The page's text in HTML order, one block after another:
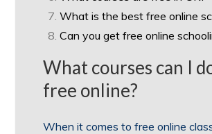
What is the best free online
Can you get free online
What courses can I
free online?
When it comes to free online